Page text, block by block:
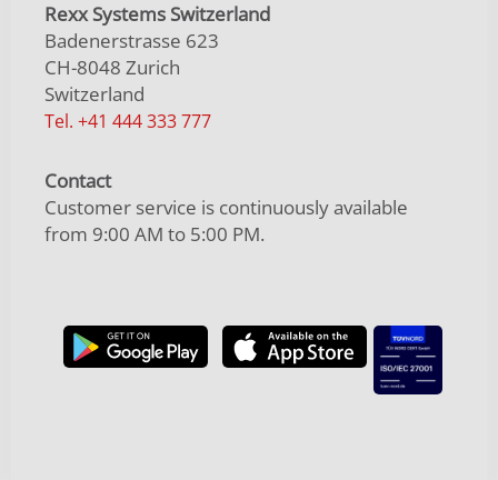
Rexx Systems Switzerland
Badenerstrasse 623
CH-8048 Zurich
Switzerland
Tel. +41 444 333 777
Contact
Customer service is continuously available
from 9:00 AM to 5:00 PM.